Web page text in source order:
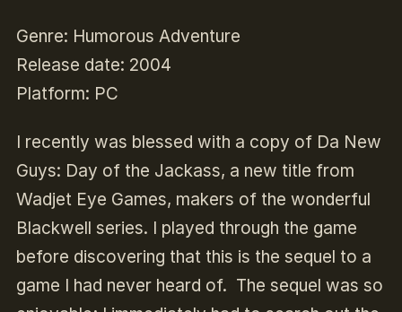
Genre: Humorous Adventure
Release date: 2004
Platform: PC
I recently was blessed with a copy of Da New
Guys: Day of the Jackass, a new title from
Wadjet Eye Games, makers of the wonderful
Blackwell series. I played through the game
before discovering that this is the sequel to a
game I had never heard of. The sequel was so